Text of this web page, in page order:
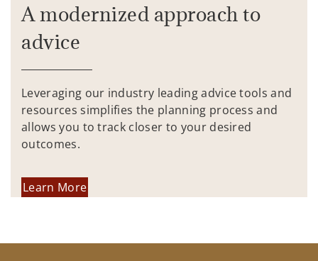
A modernized approach to
advice
Leveraging our industry leading advice tools and
resources simplifies the planning process and
allows you to track closer to your desired
outcomes.
Learn More